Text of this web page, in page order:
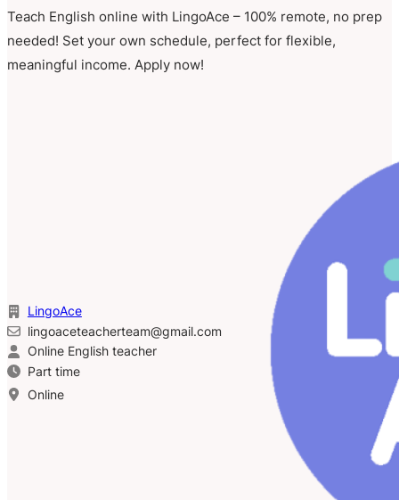
Teach English online with LingoAce – 100% remote, no prep
needed! Set your own schedule, perfect for flexible,
meaningful income. Apply now!
LingoAce
lingoaceteacherteam@gmail.com
Online English teacher
Part time
Online